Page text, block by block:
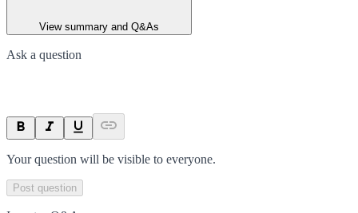
View summary and Q&As
Ask a question
Your question will be visible to everyone.
Post question